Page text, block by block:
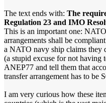
The text ends with: The
Regulation 23 and IMO
This is an important one:
arrangements shall be
a NATO navy ship claims they
(a stupid excuse for not
ANEP77 and tell them that
transfer arrangement has to
I am very curious how these